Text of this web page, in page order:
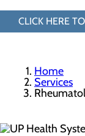
CLICK HERE
Home
Services